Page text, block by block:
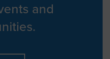
and